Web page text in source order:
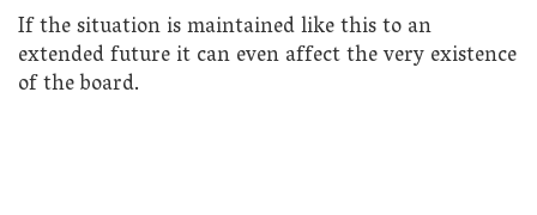
If the situation is maintained like this to an
extended future it can even affect the very existence
of the board.